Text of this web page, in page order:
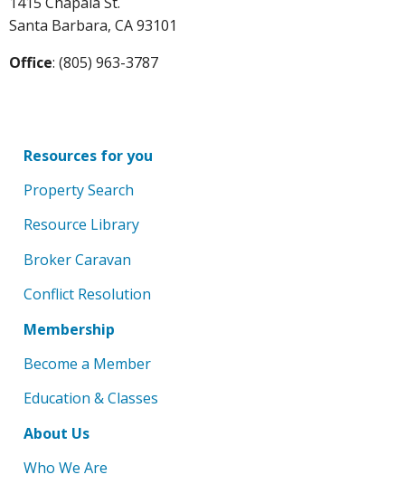
Santa Barbara, CA 93101
Office: (805) 963-3787
Resources for you
Property Search
Resource Library
Broker Caravan
Conflict Resolution
Membership
Become a Member
Education & Classes
About Us
Who We Are